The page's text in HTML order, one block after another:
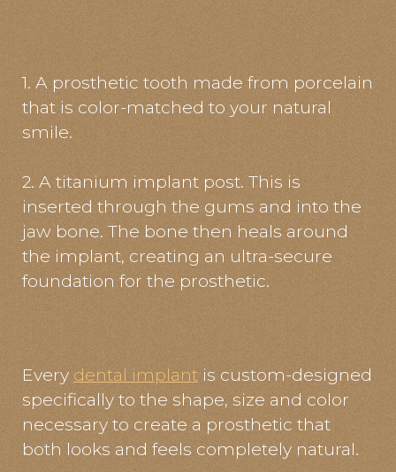
1. A prosthetic tooth made from porcelain
that is color-matched to your natural
smile.
2. A titanium implant post. This is
inserted through the gums and into the
jaw bone. The bone then heals around
the implant, creating an ultra-secure
foundation for the prosthetic.
Every dental implant is custom-designed
specifically to the shape, size and color
necessary to create a prosthetic that
both looks and feels completely natural.